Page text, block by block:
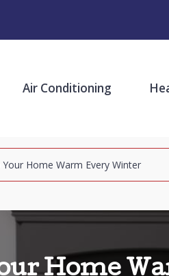
Air Conditioning
Home Warm Every Winter
Home